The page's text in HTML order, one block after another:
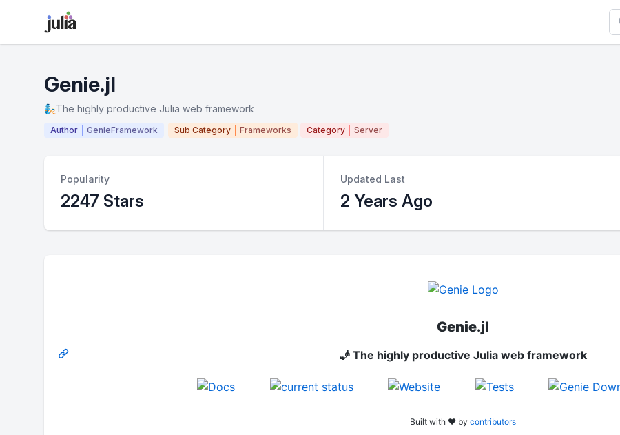
Genie.jl
🧞The highly productive Julia web framework
Author GenieFramework Sub Category Frameworks Category Server
Popularity
2247 Stars
Updated Last
2 Years Ago
Genie.jl
🧞 The highly productive Julia web framework
Built with ❤︎ by contributors